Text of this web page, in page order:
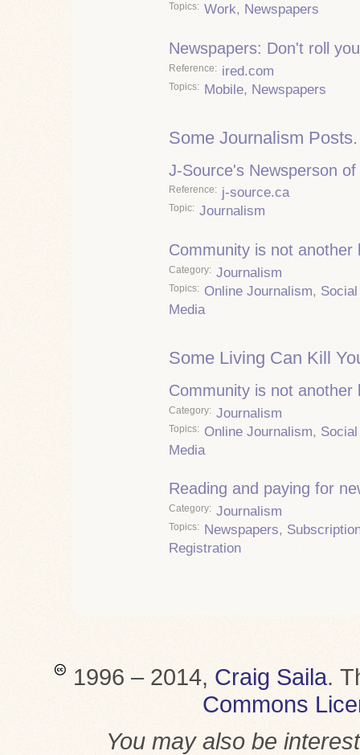
Topics Work, Newspapers
Newspapers: Don't roll
Reference ired.com
Topics Mobile, Newspapers
Some Journalism Posts.
J-Source's Newsperson of
Reference j-source.ca
Topic Journalism
Community is not another
Category Journalism
Topics Online Journalism, Social
Media
Some Living Can Kill
Community is not another
Category Journalism
Topics Online Journalism, Social
Media
Reading and paying for
Category Journalism
Topics Newspapers,
Registration
1996 – 2014, Craig Saila.
Commons
You may also be